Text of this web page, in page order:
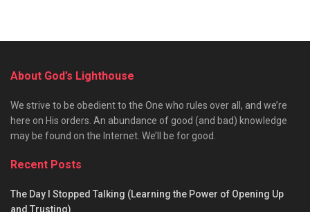
About God’s Lighthouse
We strive to be obedient to the One who rules over all, and we’re
here on His orders. An abundance of good (and bad) knowledge
may be found on the Internet. We’ll be for good.
Recent Posts
The Day I Stopped Talking (Learning the Power of Opening Up
and Trusting)